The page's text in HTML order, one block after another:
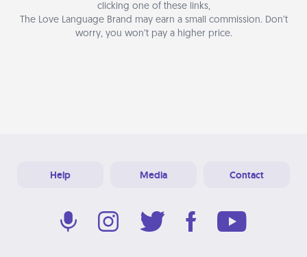
clicking one of these links,
The Love Language Brand may earn a small commission. Don’t
worry, you won’t pay a higher price.
Help Media Contact